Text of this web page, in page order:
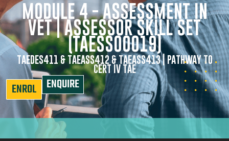
MODULE 4 - ASSESSMENT IN
VET | ASSESSOR SKILL SET
(TAESS00019)
TAEDES411 & TAEASS412 & TAEASS413 | PATHWAY TO
CERT IV TAE
ENROL ENQUIRE